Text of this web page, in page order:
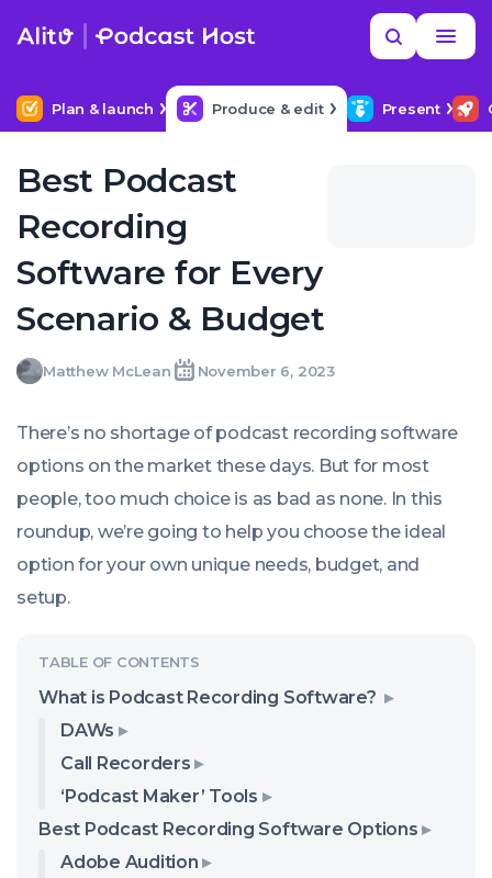
content
Search
MORE HELP
Plan & launch Produce & edit Present
Best Podcast
Recording
Software for Every
Scenario & Budget
WrittenMatthew McLean
Matthew
McLean
LastNovember 6, 2023
Mon,
2023
05:53:00
+0000
There’s no shortage of podcast recording software
options on the market these days. But for most
people, too much choice is as bad as none. In this
roundup, we’re going to help you choose the ideal
option for your own unique needs, budget, and
setup.
What is Podcast Recording Software?
DAWs
Call Recorders
‘Podcast Maker’ Tools
Best Podcast Recording Software Options
Adobe Audition
NEXT IN SERIES
Setting Up Your Podcast Studio
more